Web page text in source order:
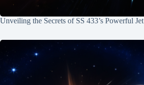
Unveiling the Secrets of SS 433’s Powerful Jet